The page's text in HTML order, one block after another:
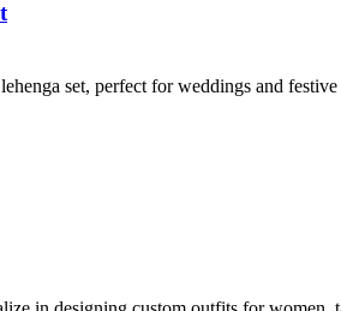
set, perfect for weddings and